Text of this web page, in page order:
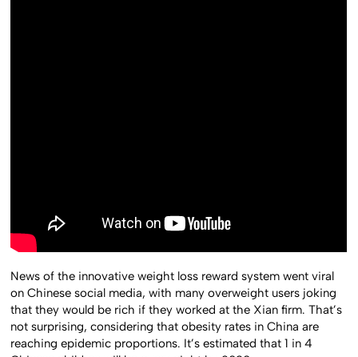
News of the innovative weight loss reward system went viral
on Chinese social media, with many overweight users joking
that they would be rich if they worked at the Xian firm. That’s
not surprising, considering that obesity rates in China are
reaching epidemic proportions. It’s estimated that 1 in 4